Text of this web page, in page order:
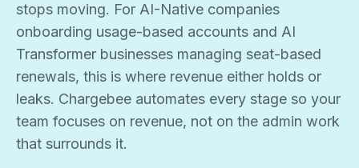
stops moving. For AI-Native companies
onboarding usage-based accounts and AI
Transformer businesses managing seat-based
renewals, this is where revenue either holds or
leaks. Chargebee automates every stage so your
team focuses on revenue, not on the admin work
that surrounds it.